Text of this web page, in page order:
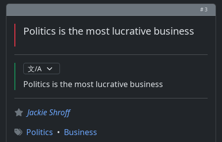
# 3
Politics is the most lucrative business
Politics is the most lucrative business
Jackie Shroff
Politics • Business